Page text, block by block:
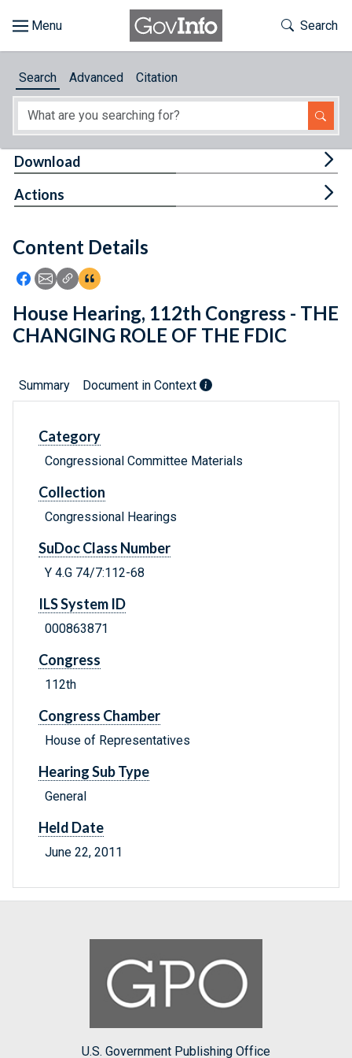
About
Feedback
Toggle
Search
Search Advanced Citation
Content Details
Icon: Share using Facebook
Icon: Share using Email
Icon: Copy Link URL
Icon:View Citations
Download
Actions
House Hearing, 112th Congress - THE
CHANGING ROLE OF THE FDIC
Summary Document in Context
Category
Congressional Committee Materials
Collection
Congressional Hearings
SuDoc Class Number
Y 4.G 74/7:112-68
ILS System ID
000863871
Congress
112th
Congress Chamber
House of Representatives
Hearing Sub Type
General
Held Date
June 22, 2011
U.S. Government Publishing Office